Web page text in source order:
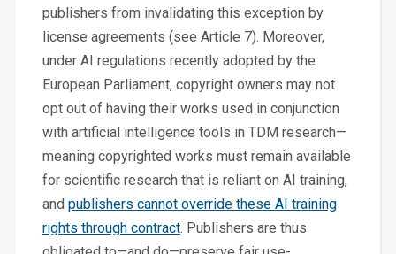
publishers from invalidating this exception by
license agreements (see Article 7). Moreover,
under AI regulations recently adopted by the
European Parliament, copyright owners may not
opt out of having their works used in conjunction
with artificial intelligence tools in TDM research—
meaning copyrighted works must remain available
for scientific research that is reliant on AI training,
and publishers cannot override these AI training
rights through contract. Publishers are thus